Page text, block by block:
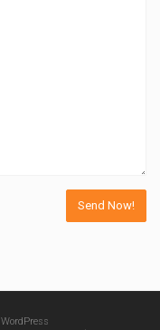
WordPress